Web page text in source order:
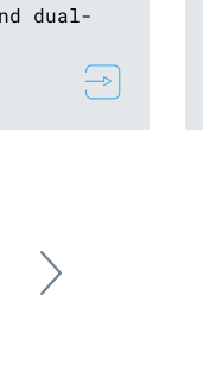
dual-